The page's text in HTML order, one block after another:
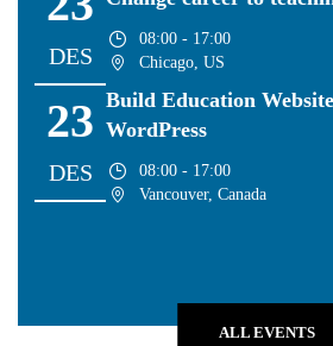
DES
08:00 - 17:00
Chicago, US
23
DES
Build Education
WordPress
08:00 - 17:00
Vancouver, Canada
ALL EVENTS